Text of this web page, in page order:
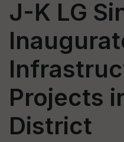
J-K LG
Projects
District